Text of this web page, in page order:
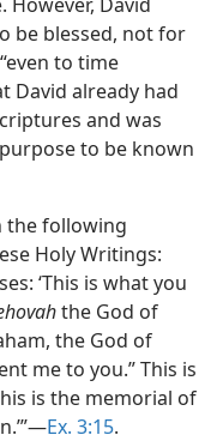
be blessed, not for
to time
David already had
and was
to be known
the following
Holy Writings:
‘This is what you
the God of
the God of
me to you.” This is
is the memorial of
Ex. 3:15.